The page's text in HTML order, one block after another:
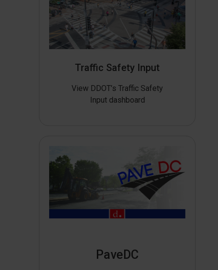
Traffic Safety Input
View DDOT’s Traffic Safety
Input dashboard
PaveDC